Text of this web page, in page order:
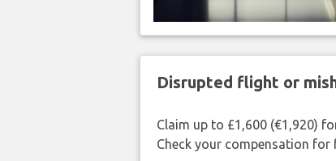
Disrupted flight or
Claim up to £1,600 (€1,920)
Check your compensation for